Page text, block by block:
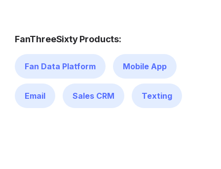
FanThreeSixty Products:
Fan Data Platform Mobile App
Email Sales CRM Texting